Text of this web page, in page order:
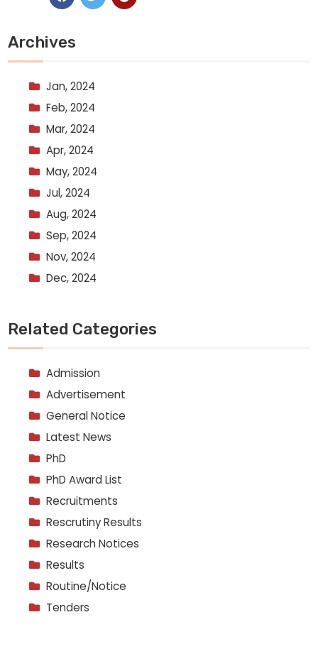
Archives
Jan, 2024
Feb, 2024
Mar, 2024
Apr, 2024
May, 2024
Jul, 2024
Aug, 2024
Sep, 2024
Nov, 2024
Dec, 2024
Related Categories
Admission
Advertisement
General Notice
Latest News
PhD
PhD Award List
Recruitments
Rescrutiny Results
Research Notices
Results
Routine/Notice
Tenders